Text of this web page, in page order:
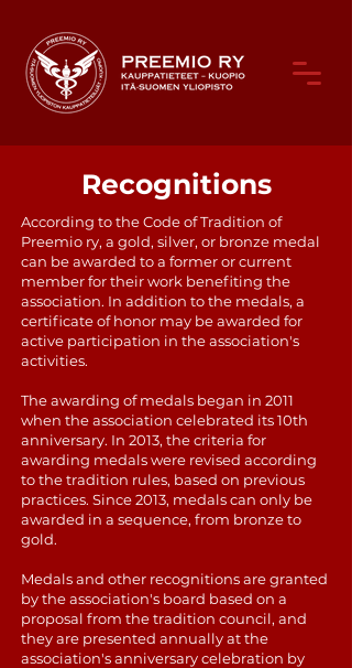
Recognitions
According to the Code of Tradition of
Preemio ry, a gold, silver, or bronze medal
can be awarded to a former or current
member for their work benefiting the
association. In addition to the medals, a
certificate of honor may be awarded for
active participation in the association's
activities.
The awarding of medals began in 2011
when the association celebrated its 10th
anniversary. In 2013, the criteria for
awarding medals were revised according
to the tradition rules, based on previous
practices. Since 2013, medals can only be
awarded in a sequence, from bronze to
gold.
Medals and other recognitions are granted
by the association's board based on a
proposal from the tradition council, and
they are presented annually at the
association's anniversary celebration by